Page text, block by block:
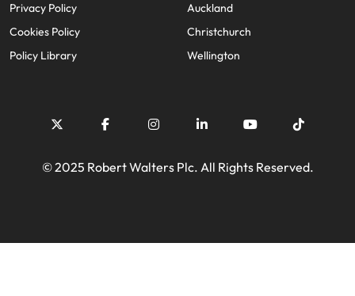
Privacy Policy
Cookies Policy
Policy Library
Auckland
Christchurch
Wellington
© 2025 Robert Walters Plc. All Rights Reserved.